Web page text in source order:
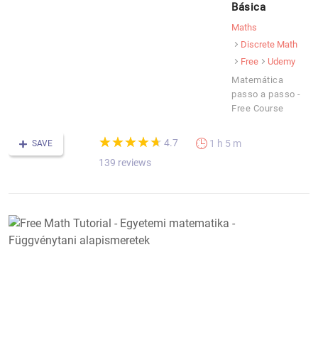
Básica
Maths
Discrete Math
Free
Udemy
Matemática
passo a passo -
Free Course
SAVE (*)
★
★
(*)★
★
(*) ★
★
(*) ★
★
(*) ★
★ 4.7
139 reviews
1 h 5 m